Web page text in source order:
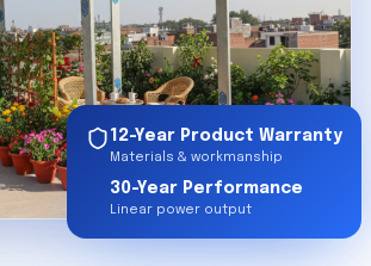
12-Year Product Warranty
Materials & workmanship
30-Year Performance
Linear power output